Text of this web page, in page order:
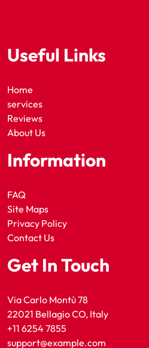
Useful Links
Home
services
Reviews
About Us
Information
FAQ
Site Maps
Privacy Policy
Contact Us
Get In Touch
Via Carlo Montù 78
22021 Bellagio CO, Italy
+11 6254 7855
support@example.com